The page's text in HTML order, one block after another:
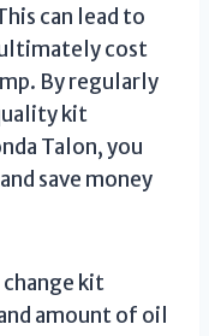
can lead to
cost
By regularly
kit
Talon, you
save money
change kit
amount of oil